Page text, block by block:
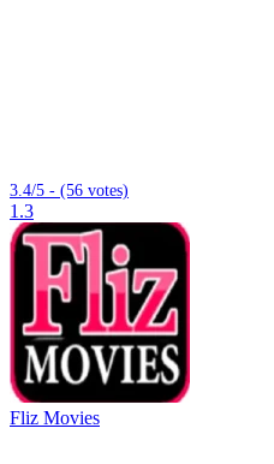
3.4/5 - (56 votes)
1.3
Fliz Movies